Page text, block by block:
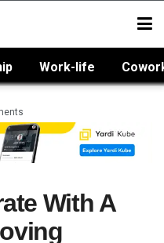
Work-life
With A